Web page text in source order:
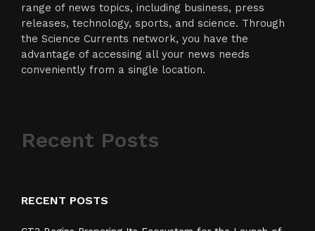
range of news topics, including business, press
releases, technology, sports, and science. Through
the Science Currents network, you have the
advantage of accessing all your news needs
conveniently from a single location.
Recent Posts
RECENT POSTS